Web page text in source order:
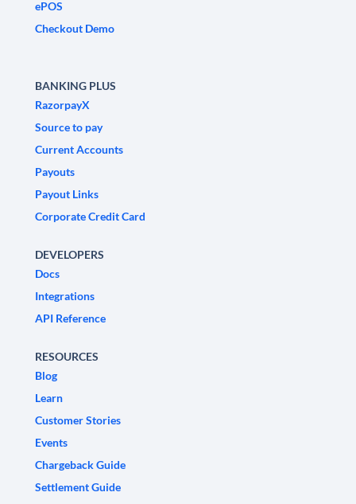
ePOS
Checkout Demo
BANKING PLUS
RazorpayX
Source to pay
Current Accounts
Payouts
Payout Links
Corporate Credit Card
DEVELOPERS
Docs
Integrations
API Reference
RESOURCES
Blog
Learn
Customer Stories
Events
Chargeback Guide
Settlement Guide